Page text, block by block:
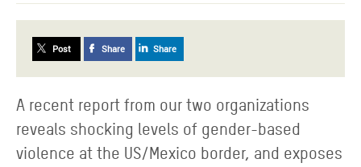
Post Share Share
A recent report from our two organizations
reveals shocking levels of gender-based
violence at the US/Mexico border, and exposes